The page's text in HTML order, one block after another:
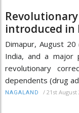
introduced in
Dimapur, August
India, and a major
revolutionary
dependents (drug
NAGALAND / 21st August